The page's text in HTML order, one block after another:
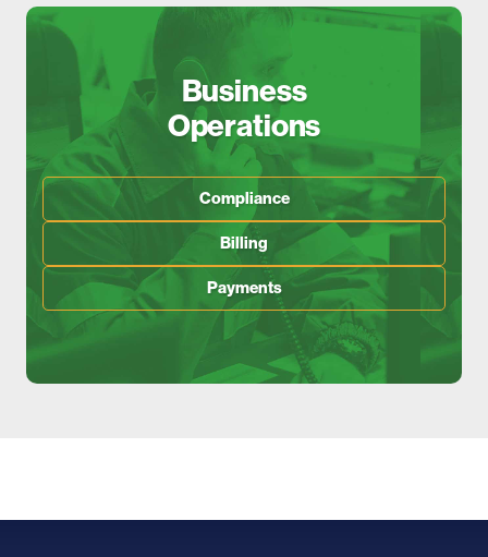
Business
Operations
Compliance
Billing
Payments